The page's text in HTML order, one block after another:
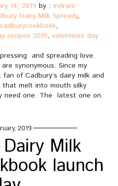
14, 2019 by : indrani
Dairy Milk Spready,
cadburycookbook,
recipes 2019, valentines day
and spreading love.
synonymous. Since my
of Cadbury’s dairy milk and
melt into mouth silky
need one. The latest one on
2019
Milk
launch